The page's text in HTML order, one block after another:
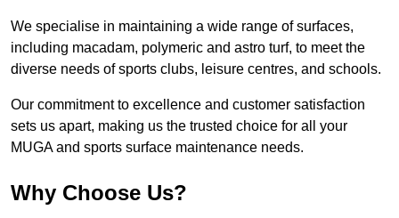
We specialise in maintaining a wide range of surfaces,
including macadam, polymeric and astro turf, to meet the
diverse needs of sports clubs, leisure centres, and schools.
Our commitment to excellence and customer satisfaction
sets us apart, making us the trusted choice for all your
MUGA and sports surface maintenance needs.
Why Choose Us?